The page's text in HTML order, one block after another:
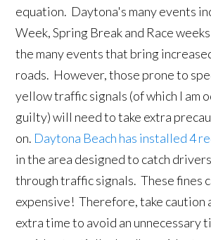
equation. Daytona's many events
Week, Spring Break and Race
the many events that bring
roads. However, those prone to
yellow traffic signals (of which I am
guilty) will need to take extra
on. Daytona Beach has installed 4
in the area designed to catch
through traffic signals. These fines
expensive! Therefore, take caution
extra time to avoid an unnecessary